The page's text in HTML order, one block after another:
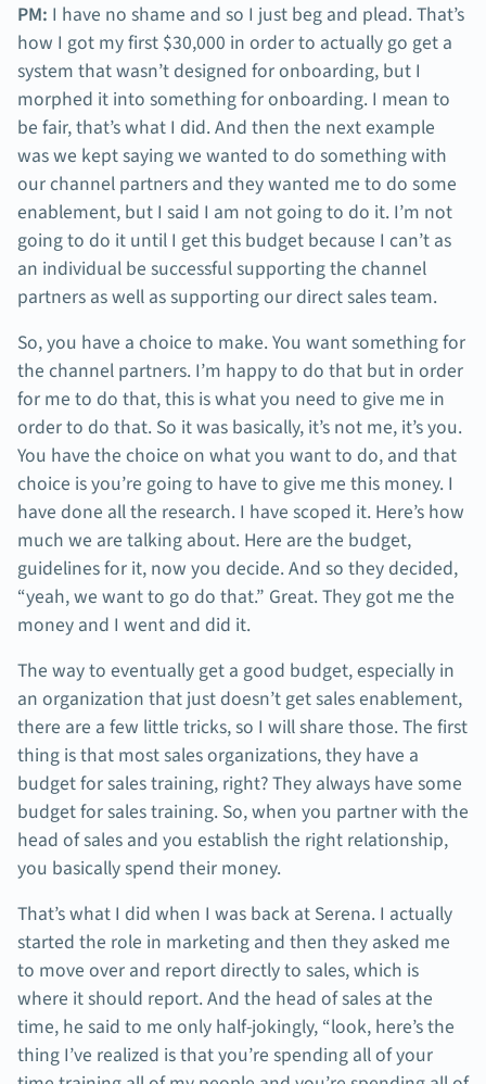
PM: I have no shame and so I just beg and plead. That’s
how I got my first $30,000 in order to actually go get a
system that wasn’t designed for onboarding, but I
morphed it into something for onboarding. I mean to
be fair, that’s what I did. And then the next example
was we kept saying we wanted to do something with
our channel partners and they wanted me to do some
enablement, but I said I am not going to do it. I’m not
going to do it until I get this budget because I can’t as
an individual be successful supporting the channel
partners as well as supporting our direct sales team.
So, you have a choice to make. You want something for
the channel partners. I’m happy to do that but in order
for me to do that, this is what you need to give me in
order to do that. So it was basically, it’s not me, it’s you.
You have the choice on what you want to do, and that
choice is you’re going to have to give me this money. I
have done all the research. I have scoped it. Here’s how
much we are talking about. Here are the budget,
guidelines for it, now you decide. And so they decided,
“yeah, we want to go do that.” Great. They got me the
money and I went and did it.
The way to eventually get a good budget, especially in
an organization that just doesn’t get sales enablement,
there are a few little tricks, so I will share those. The first
thing is that most sales organizations, they have a
budget for sales training, right? They always have some
budget for sales training. So, when you partner with the
head of sales and you establish the right relationship,
you basically spend their money.
That’s what I did when I was back at Serena. I actually
started the role in marketing and then they asked me
to move over and report directly to sales, which is
where it should report. And the head of sales at the
time, he said to me only half-jokingly, “look, here’s the
thing I’ve realized is that you’re spending all of your